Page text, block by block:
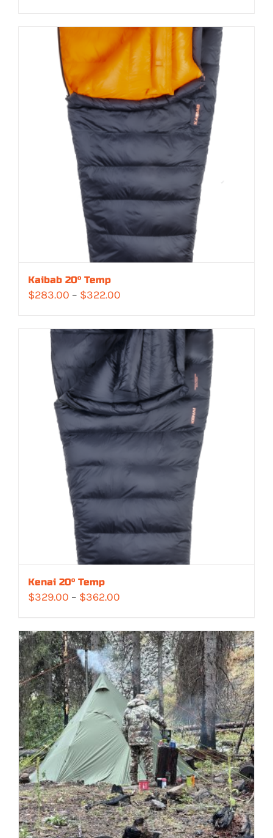
Kaibab 20° Temp
$283.00 – $322.00
$283.00
through
$322.00
Kenai 20° Temp
$329.00 – $362.00
$329.00
through
$362.00